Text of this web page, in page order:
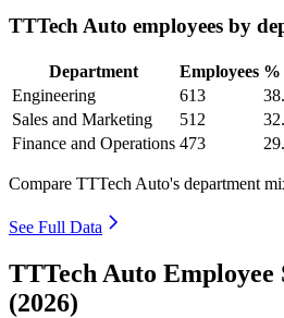
TTTech Auto employees by
Department Employees %
Engineering
613
Sales and Marketing
512
Finance and Operations 473
Compare TTTech Auto's department
See Full Data
TTTech Auto Employee
(2026)